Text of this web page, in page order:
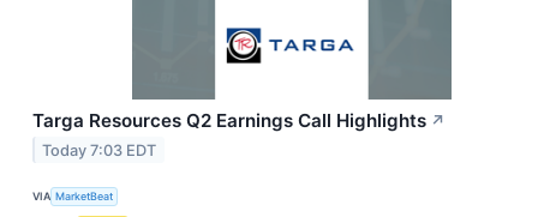
Targa Resources Q2 Earnings Call Highlights ↗
Today 7:03 EDT
VIA MarketBeat